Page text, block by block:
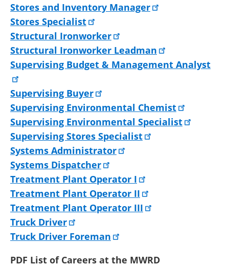
Stores and Inventory Manager
Stores Specialist
Structural Ironworker
Structural Ironworker Leadman
Supervising Budget & Management Analyst
Supervising Buyer
Supervising Environmental Chemist
Supervising Environmental Specialist
Supervising Stores Specialist
Systems Administrator
Systems Dispatcher
Treatment Plant Operator I
Treatment Plant Operator II
Treatment Plant Operator III
Truck Driver
Truck Driver Foreman
PDF List of Careers at the MWRD